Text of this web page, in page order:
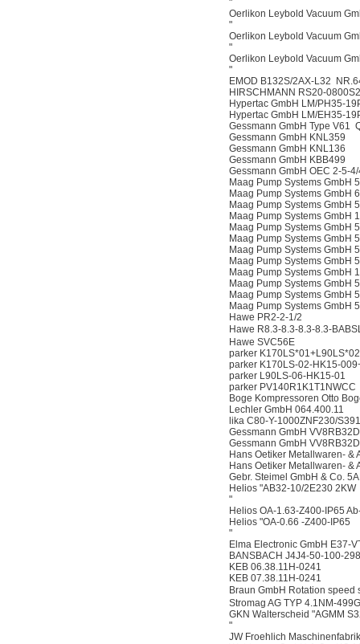
"
Oerlikon Leybold Vacuum
"
Oerlikon Leybold Vacuum
"
Oerlikon Leybold Vacuum
"
EMOD B132S/2AX-L32
HIRSCHMANN RS20-
Hypertac GmbH LM/PH35-
Hypertac GmbH LM/EH35-
Gessmann GmbH Type V61
Gessmann GmbH KNL359
Gessmann GmbH KNL136
Gessmann GmbH KBB499
Gessmann GmbH OEC 2-5-
Maag Pump Systems GmbH
Maag Pump Systems GmbH
Maag Pump Systems GmbH
Maag Pump Systems GmbH
Maag Pump Systems GmbH
Maag Pump Systems GmbH
Maag Pump Systems GmbH
Maag Pump Systems GmbH
Maag Pump Systems GmbH
Maag Pump Systems GmbH
Maag Pump Systems GmbH
Maag Pump Systems GmbH
Hawe PR2-2-1/2
Hawe R8.3-8.3-8.3-8.3-
Hawe SVC56E
parker K170LS*01+L90LS*02
parker K170LS-02-HK15-
parker L90LS-06-HK15-01
parker PV140R1K1T1NWCC
Boge Kompressoren Otto
Lechler GmbH 064.400.11
lika C80-Y-1000ZNF230/S391
Gessmann GmbH
Gessmann GmbH
Hans Oetiker Metallwaren- &
Hans Oetiker Metallwaren- &
Gebr. Steimel GmbH & Co.
Helios "AB32-10/2E230 2KW
"
Helios OA-1.63-Z400-IP65
Helios "OA-0.66 -Z400-IP65
"
Elma Electronic GmbH E37-
BANSBACH J4J4-50-100-
KEB 06.38.11H-0241
KEB 07.38.11H-0241
Braun GmbH Rotation
Stromag AG TYP 4.1NM-
GKN Walterscheid "AGMM
"
JW Froehlich